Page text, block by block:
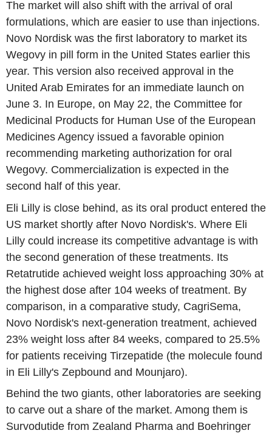
The market will also shift with the arrival of oral
formulations, which are easier to use than injections.
Novo Nordisk was the first laboratory to market its
Wegovy in pill form in the United States earlier this
year. This version also received approval in the
United Arab Emirates for an immediate launch on
June 3. In Europe, on May 22, the Committee for
Medicinal Products for Human Use of the European
Medicines Agency issued a favorable opinion
recommending marketing authorization for oral
Wegovy. Commercialization is expected in the
second half of this year.
Eli Lilly is close behind, as its oral product entered the
US market shortly after Novo Nordisk's. Where Eli
Lilly could increase its competitive advantage is with
the second generation of these treatments. Its
Retatrutide achieved weight loss approaching 30% at
the highest dose after 104 weeks of treatment. By
comparison, in a comparative study, CagriSema,
Novo Nordisk's next-generation treatment, achieved
23% weight loss after 84 weeks, compared to 25.5%
for patients receiving Tirzepatide (the molecule found
in Eli Lilly's Zepbound and Mounjaro).
Behind the two giants, other laboratories are seeking
to carve out a share of the market. Among them is
Survodutide from Zealand Pharma and Boehringer